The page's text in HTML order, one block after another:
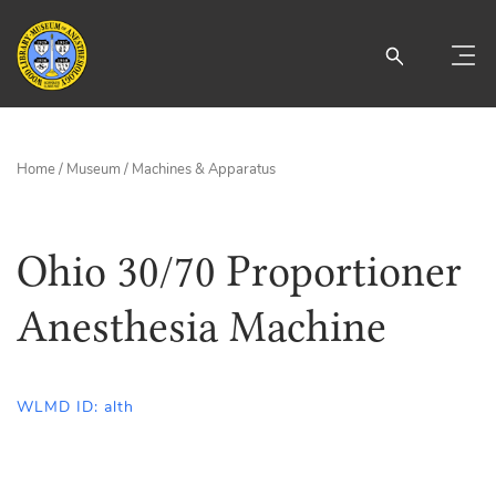
Home/ Museum / Machines & Apparatus
Ohio 30/70 Proportioner
Anesthesia Machine
WLMD ID: alth